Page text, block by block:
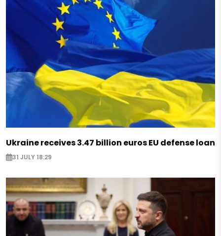
Ukraine receives 3.47 billion euros EU defense loan
31 JULY 18:29